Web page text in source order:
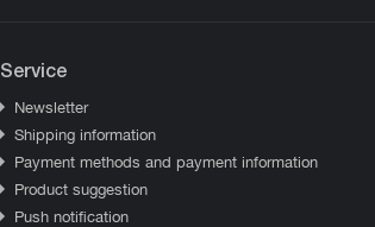
Service
Newsletter
Shipping information
Payment methods and payment information
Product suggestion
Push notification